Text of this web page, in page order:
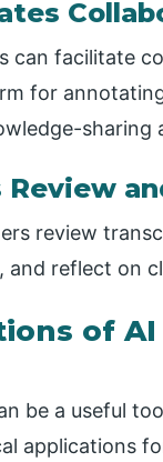
can facilitate
for
sharing
Review
review
and reflect on
of
be a useful
applications